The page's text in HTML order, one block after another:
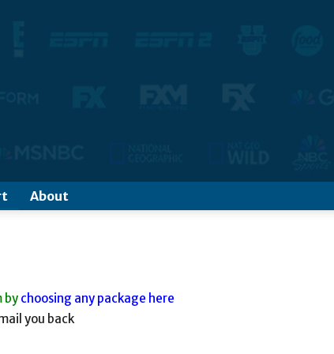
About
by choosing any package here
you back